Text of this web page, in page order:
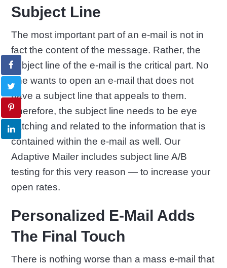
Subject Line
The most important part of an e-mail is not in
fact the content of the message. Rather, the
subject line of the e-mail is the critical part. No
one wants to open an e-mail that does not
have a subject line that appeals to them.
Therefore, the subject line needs to be eye
catching and related to the information that is
contained within the e-mail as well. Our
Adaptive Mailer includes subject line A/B
testing for this very reason — to increase your
open rates.
Personalized E-Mail Adds
The Final Touch
There is nothing worse than a mass e-mail that